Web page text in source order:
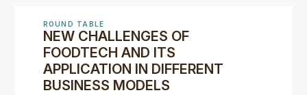
ROUND TABLE
NEW CHALLENGES OF
FOODTECH AND ITS
APPLICATION IN DIFFERENT
BUSINESS MODELS